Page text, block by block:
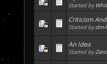
Started by
Criticism
Started bydm-
An Idea
Started by